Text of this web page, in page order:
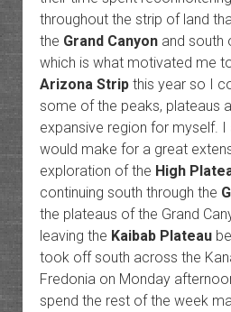
throughout the strip of land
the Grand Canyonand south
which is what motivated me
Arizona Stripthis year so I
some of the peaks, plateaus
expansive region for myself.
would make for a great
exploration of the High
continuing south through the
the plateaus of the Grand
leaving the Kaibab Plateau
took off south across the
Fredonia on Monday
spend the rest of the week